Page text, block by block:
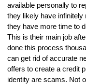
available personally to
they likely have
they have more time to
This is their main job
done this process
can get rid of accurate
offers to create a credit
identity are scams. Not